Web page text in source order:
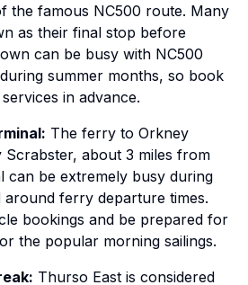
the famous NC500 route. Many
as their final stop before
can be busy with NC500
summer months, so book
in advance.
The ferry to Orkney
about 3 miles from
can be extremely busy during
around ferry departure times.
bookings and be prepared for
the popular morning sailings.
Thurso East is considered